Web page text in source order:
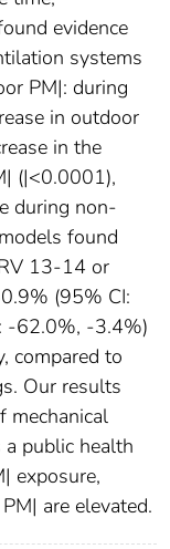
evidence
systems
PM|: during
in outdoor
in the
(|<0.0001),
during non-
found
13-14 or
(95% CI:
-62.0%, -3.4%)
compared to
Our results
mechanical
public health
exposure,
are elevated.